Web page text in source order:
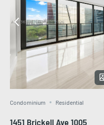
Condominium Residential
1451 Brickell Ave 1005